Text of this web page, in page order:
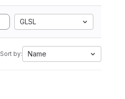
GLSL
Sort by: Name